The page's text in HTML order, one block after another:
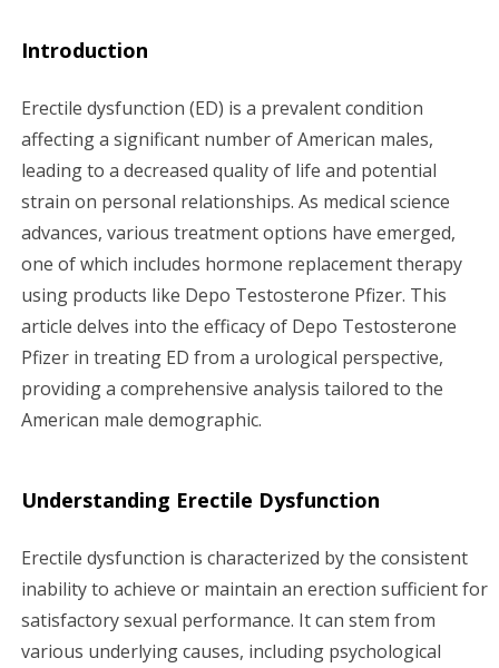
i
g
a
t
i
o
n
Introduction
Erectile dysfunction (ED) is a prevalent condition
affecting a significant number of American males,
leading to a decreased quality of life and potential
strain on personal relationships. As medical science
advances, various treatment options have emerged,
one of which includes hormone replacement therapy
using products like Depo Testosterone Pfizer. This
article delves into the efficacy of Depo Testosterone
Pfizer in treating ED from a urological perspective,
providing a comprehensive analysis tailored to the
American male demographic.
Understanding Erectile Dysfunction
Erectile dysfunction is characterized by the consistent
inability to achieve or maintain an erection sufficient for
satisfactory sexual performance. It can stem from
various underlying causes, including psychological